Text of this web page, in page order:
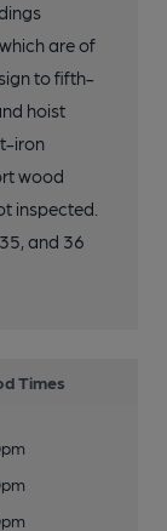
are of
to fifth-
hoist
iron
wood
inspected.
and 36
Times